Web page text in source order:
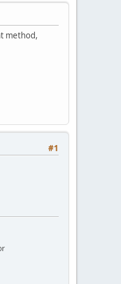
method,
#1